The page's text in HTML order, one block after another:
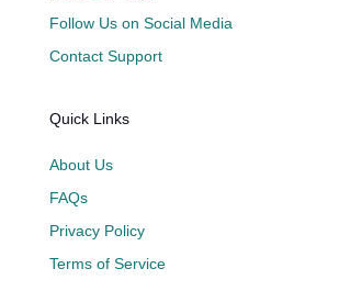
Follow Us on Social Media
Contact Support
Quick Links
About Us
FAQs
Privacy Policy
Terms of Service